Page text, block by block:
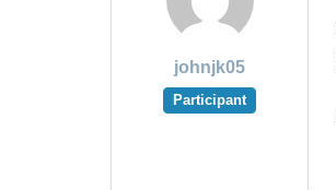
johnjk05
Participant